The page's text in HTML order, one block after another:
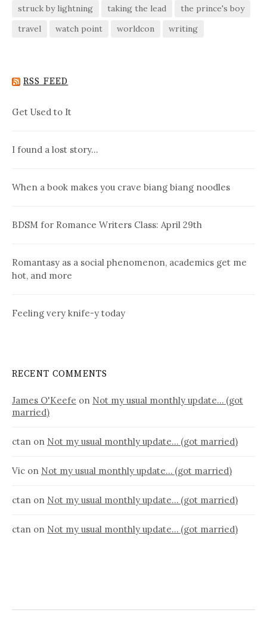
struck by lightning
taking the lead
the prince's boy
travel
watch point worldcon writing
RSS FEED
Get Used to It
I found a lost story…
When a book makes you crave biang biang noodles
BDSM for Romance Writers Class: April 29th
Romantasy as a social phenomenon, academics get me
hot, and more
Feeling very knife-y today
RECENT COMMENTS
James O'Keefe on Not my usual monthly update… (got
married)
ctan on Not my usual monthly update… (got married)
Vic on Not my usual monthly update… (got married)
ctan on Not my usual monthly update… (got married)
ctan on Not my usual monthly update… (got married)